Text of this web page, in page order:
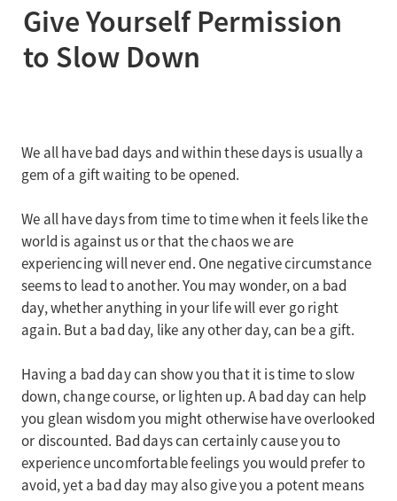
Reiki
Give Yourself Permission
to Slow Down
We all have bad days and within these days is usually a
gem of a gift waiting to be opened.
We all have days from time to time when it feels like the
world is against us or that the chaos we are
experiencing will never end. One negative circumstance
seems to lead to another. You may wonder, on a bad
day, whether anything in your life will ever go right
again. But a bad day, like any other day, can be a gift.
Having a bad day can show you that it is time to slow
down, change course, or lighten up. A bad day can help
you glean wisdom you might otherwise have overlooked
or discounted. Bad days can certainly cause you to
experience uncomfortable feelings you would prefer to
avoid, yet a bad day may also give you a potent means